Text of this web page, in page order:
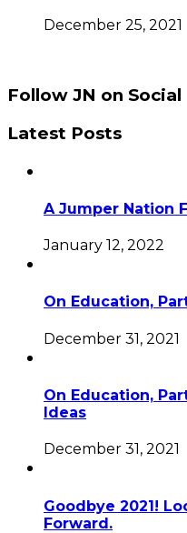
December 25, 2021
Follow JN on Social
Latest Posts
A Jumper Nation
January 12, 2022
On Education,
December 31, 2021
On Education,
Ideas
December 31, 2021
Goodbye 2021!
Forward.